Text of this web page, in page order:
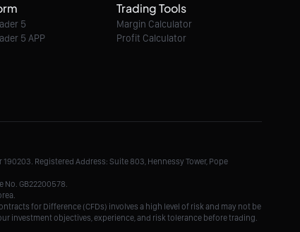
06/08/2026 21:35:00
06/08/2026 21:35:00
5
5 APP
Trading Tools
Margin Calculator
Profit Calculator
Registered Address: Suite 803, Hennessy Tower, Pope
No. GB22200578.
for Difference (CFDs) involves a high level of risk and may not be
investment objectives, experience, and risk tolerance before trading.